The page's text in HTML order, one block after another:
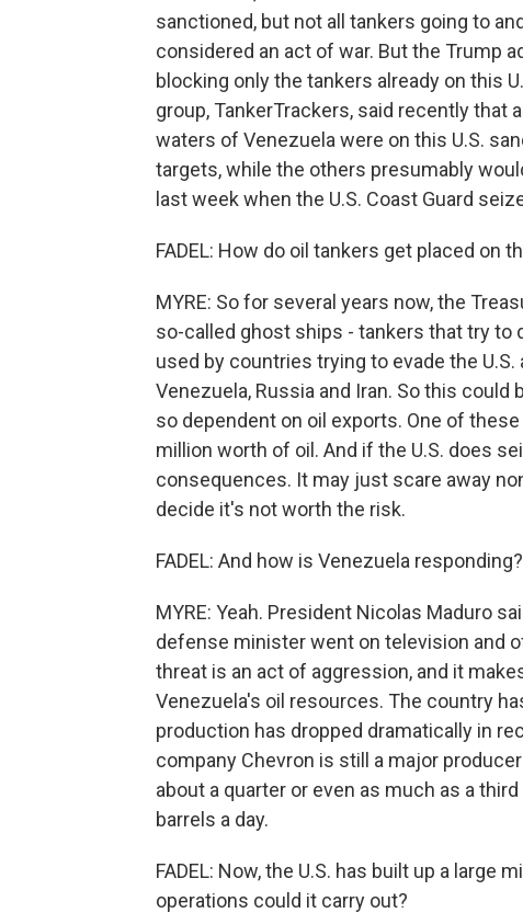
sanctioned, but not all tankers going to
considered an act of war. But the Trump
blocking only the tankers already on this
group, TankerTrackers, said recently that
waters of Venezuela were on this U.S.
targets, while the others presumably
last week when the U.S. Coast Guard
FADEL: How do oil tankers get placed on
MYRE: So for several years now, the
so-called ghost ships - tankers that try to
used by countries trying to evade the
Venezuela, Russia and Iran. So this
so dependent on oil exports. One of
million worth of oil. And if the U.S. does
consequences. It may just scare away
decide it's not worth the risk.
FADEL: And how is Venezuela responding?
MYRE: Yeah. President Nicolas Maduro
defense minister went on television and
threat is an act of aggression, and it
Venezuela's oil resources. The country
production has dropped dramatically in
company Chevron is still a major
about a quarter or even as much as a
barrels a day.
FADEL: Now, the U.S. has built up a large
operations could it carry out?